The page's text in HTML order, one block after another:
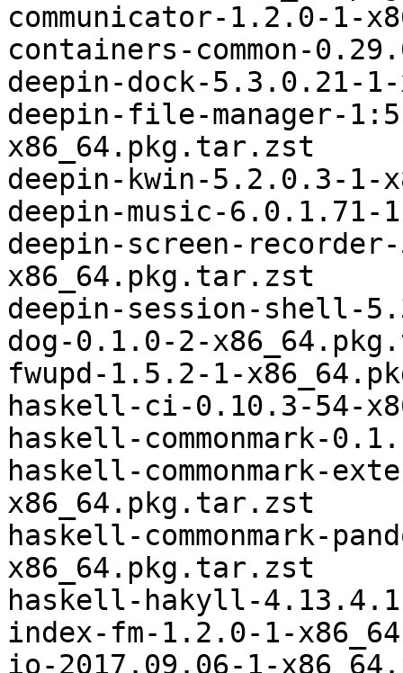
communicator-1.2.0-1-
containers-common-
deepin-dock-5.3.0.21-
deepin-file-manager-
x86_64.pkg.tar.zst
deepin-kwin-5.2.0.3-1-
deepin-music-6.0.1.71-
deepin-screen-
x86_64.pkg.tar.zst
deepin-session-shell-
dog-0.1.0-2-
fwupd-1.5.2-1-
haskell-ci-0.10.3-54-
haskell-commonmark-
haskell-commonmark-
x86_64.pkg.tar.zst
haskell-commonmark-
x86_64.pkg.tar.zst
haskell-hakyll-
index-fm-1.2.0-1-
io-2017.09.06-1-